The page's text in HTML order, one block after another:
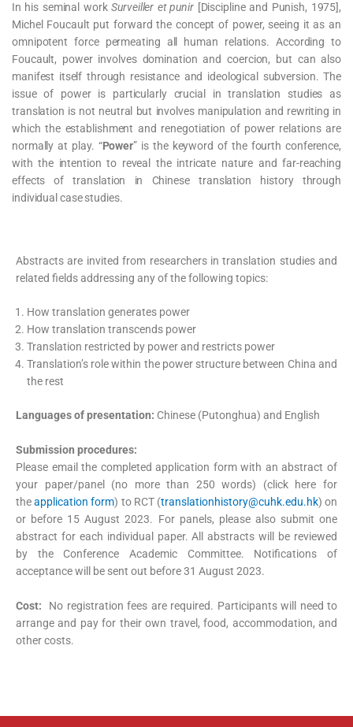
In his seminal workSurveiller et punir[Discipline and Punish, 1975],
Michel Foucault put forward the concept of power, seeing it as an
omnipotent force permeating all human relations. According to
Foucault, power involves domination and coercion, but can also
manifest itself through resistance and ideological subversion. The
issue of power is particularly crucial in translation studies as
translation is not neutral but involves manipulation and rewriting in
which the establishment and renegotiation of power relations are
normally at play. “Power” is the keyword of the fourth conference,
with the intention to reveal the intricate nature and far-reaching
effects of translation in Chinese translation history through
individual case studies.
Abstracts are invited from researchers in translation studies and
related fields addressing any of the following topics:
How translation generates power
How translation transcends power
Translation restricted by power and restricts power
Translation’s role within the power structure between China and
the rest
Languages of presentation: Chinese (Putonghua) and English
Submission procedures:
Please email the completed application form with an abstract of
your paper/panel (no more than 250 words) (click here for
theapplication form) to RCT (translationhistory@cuhk.edu.hk) on
or before 15 August 2023. For panels, please also submit one
abstract for each individual paper. All abstracts will be reviewed
by the Conference Academic Committee. Notifications of
acceptance will be sent out before 31 August 2023.
Cost: No registration fees are required. Participants will need to
arrange and pay for their own travel, food, accommodation, and
other costs.